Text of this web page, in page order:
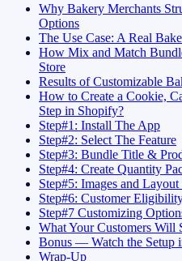
Why Bakery Merchants
Options
The Use Case: A Real
How Mix and Match
Store
Results of Customizable
How to Create a Cookie,
Step in Shopify?
Step#1: Install The App
Step#2: Select The Feature
Step#3: Bundle Title &
Step#4: Create Quantity
Step#5: Images and
Step#6: Customer
Step#7 Customizing
What Your Customers Will
Bonus — Watch the Setup
Wrap-Up